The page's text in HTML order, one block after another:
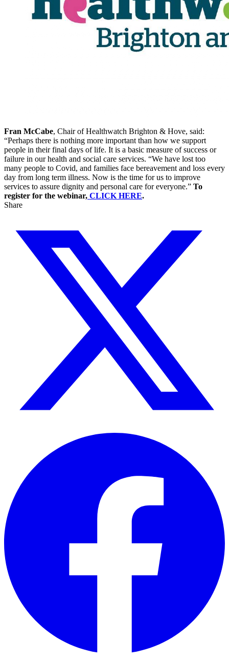
Fran McCabe, Chair of Healthwatch Brighton & Hove, said:
“Perhaps there is nothing more important than how we support
people in their final days of life. It is a basic measure of success or
failure in our health and social care services. “We have lost too
many people to Covid, and families face bereavement and loss every
day from long term illness. Now is the time for us to improve
services to assure dignity and personal care for everyone.” To
register for the webinar, CLICK HERE.
Share